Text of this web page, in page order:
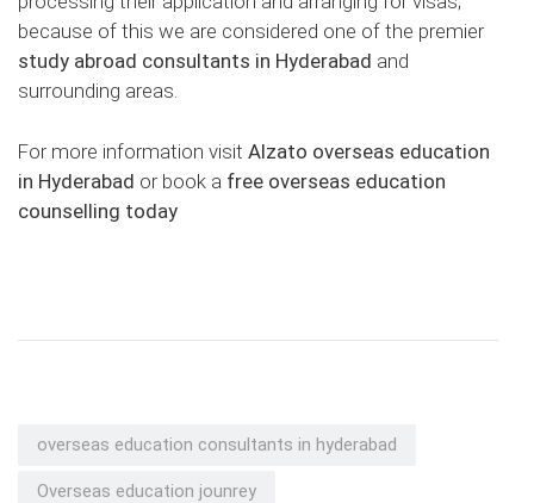
because of this we are considered one of the premier
study abroad consultants in Hyderabad and
surrounding areas.
For more information visit Alzato overseas education
in Hyderabad or book a free overseas education
counselling today
overseas education consultants in hyderabad
Overseas education jounrey